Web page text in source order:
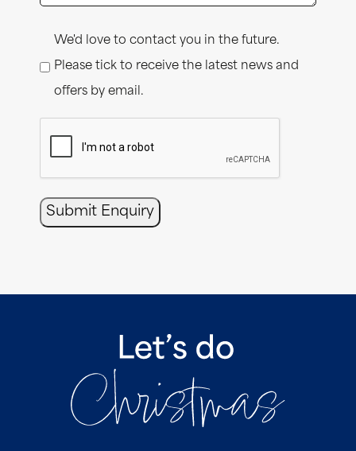
Consent
We'd love to contact you in the future.
Please tick to receive the latest news and
offers by email.
Submit Enquiry